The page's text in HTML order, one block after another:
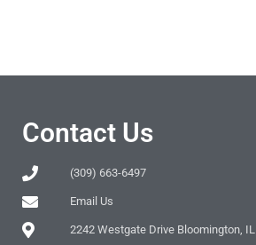
Contact Us
(309) 663-6497
Email Us
2242 Westgate Drive Bloomington,